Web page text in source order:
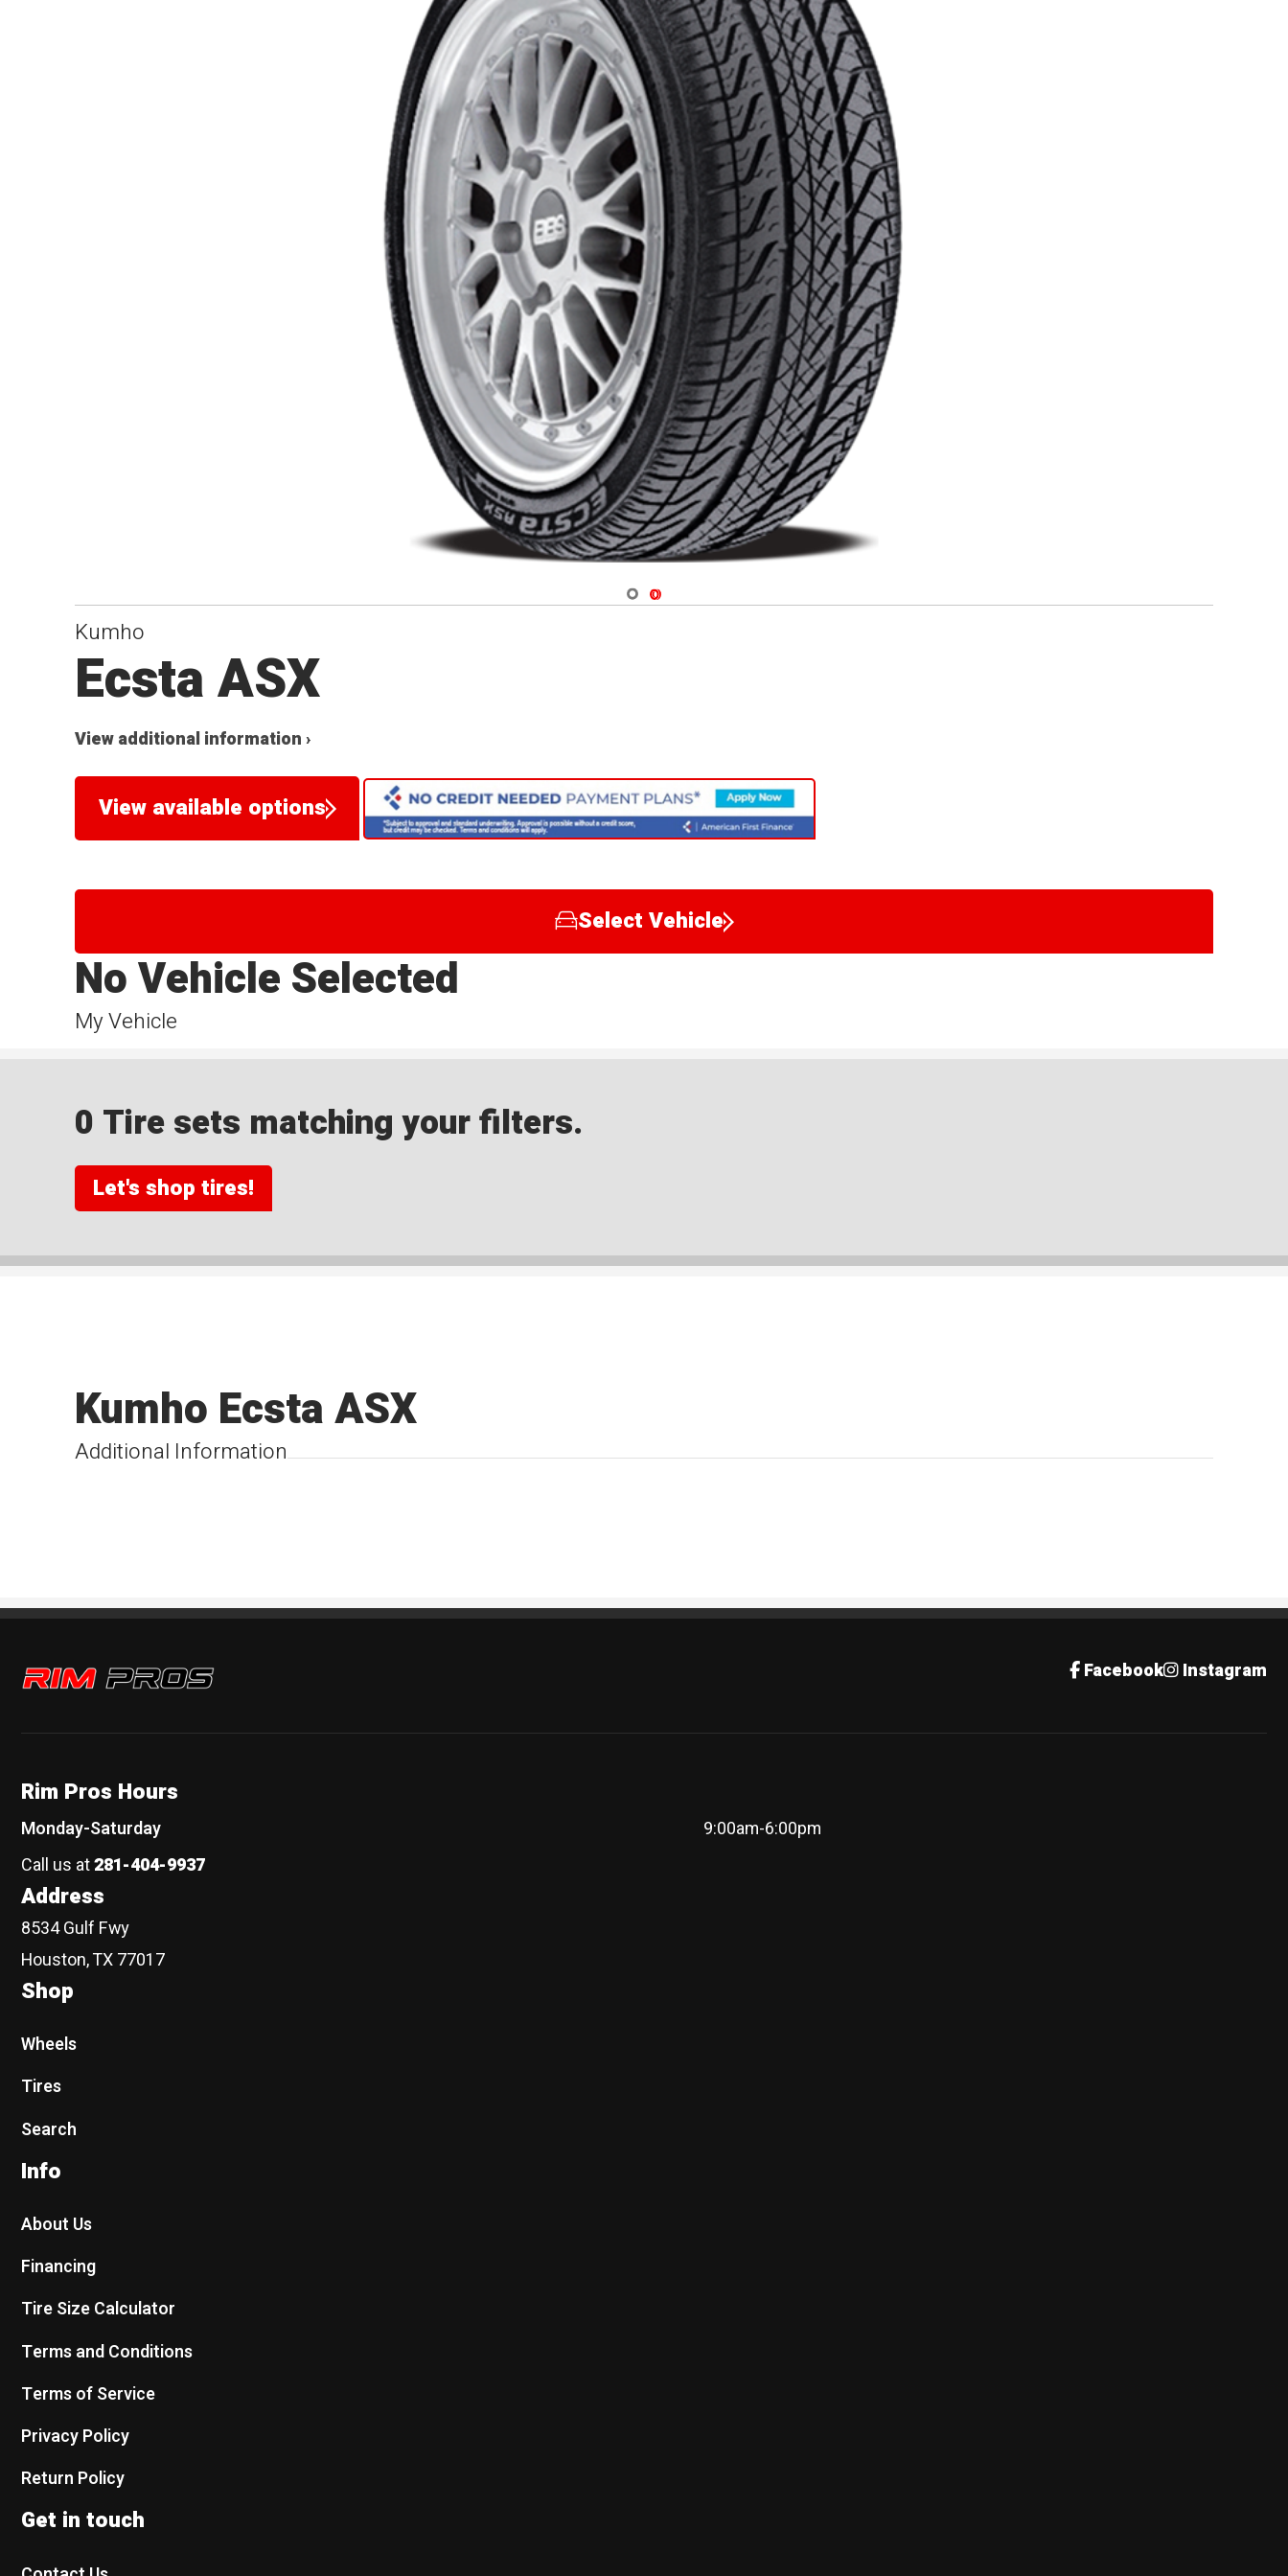
Navigate 1
Navigate 2
Kumho
Ecsta ASX
View additional information ›
View available options
Select Vehicle
My Vehicle
No Vehicle Selected
0 Tire sets matching your filters.
Let's shop tires!
Additional Information
Kumho Ecsta ASX
Rim Pros Facebook Instagram
Rim Pros Hours
Monday-Saturday
9:00am-6:00pm
Call us at281-404-9937
Address
8534 Gulf Fwy
Houston, TX 77017
Shop
Wheels
Tires
Search
Info
About Us
Financing
Tire Size Calculator
Terms and Conditions
Terms of Service
Privacy Policy
Return Policy
Get in touch